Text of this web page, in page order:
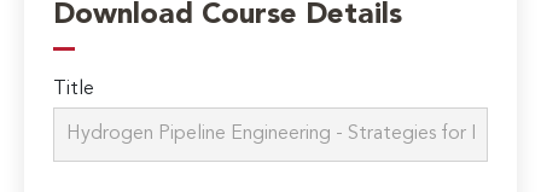
Download Course Details
Title